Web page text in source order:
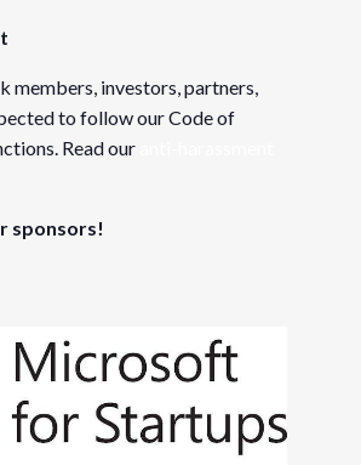
members, investors, partners,
to follow our Code of
Read our
sponsors!